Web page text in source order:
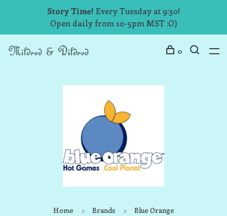
Story Time! Every Tuesday at 9:30!
Open daily from 10-5pm MST :O)
0
Home Brands Blue Orange